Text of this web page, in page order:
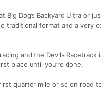
Big Dog’s Backyard Ultra or
traditional format and a very
and the Devils
place until you’re done.
quarter mile or so on road